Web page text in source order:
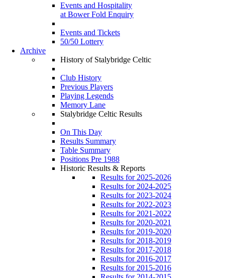
Events and Hospitality
at Bower Fold Enquiry
Events and Tickets
50/50 Lottery
Archive
History of Stalybridge Celtic
Club History
Previous Players
Playing Legends
Memory Lane
Stalybridge Celtic Results
On This Day
Results Summary
Table Summary
Positions Pre 1988
Historic Results & Reports
Results for 2025-2026
Results for 2024-2025
Results for 2023-2024
Results for 2022-2023
Results for 2021-2022
Results for 2020-2021
Results for 2019-2020
Results for 2018-2019
Results for 2017-2018
Results for 2016-2017
Results for 2015-2016